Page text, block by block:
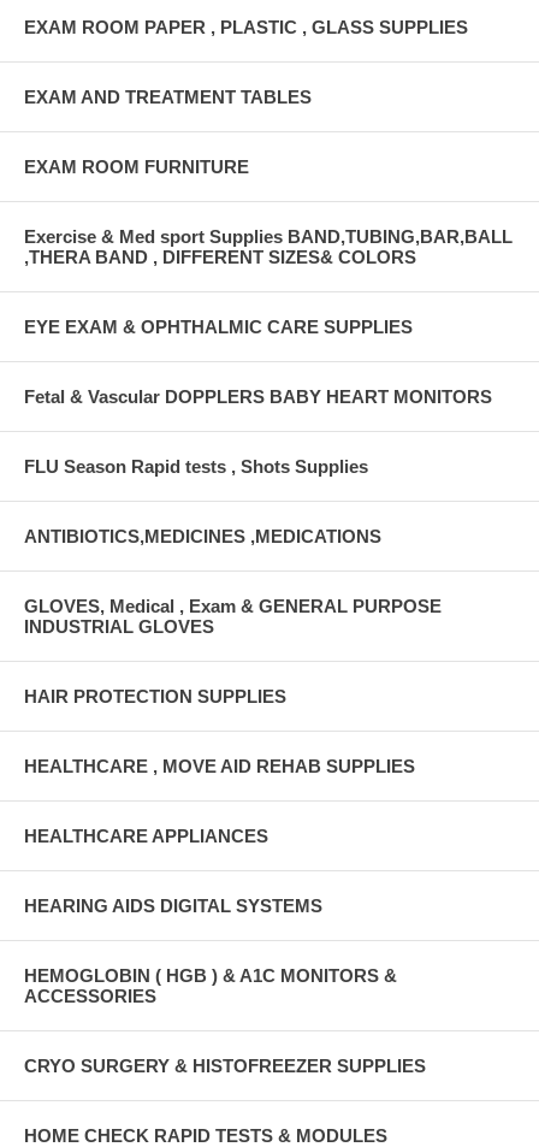
EXAM ROOM PAPER , PLASTIC , GLASS SUPPLIES
EXAM AND TREATMENT TABLES
EXAM ROOM FURNITURE
Exercise & Med sport Supplies BAND,TUBING,BAR,BALL
,THERA BAND , DIFFERENT SIZES& COLORS
EYE EXAM & OPHTHALMIC CARE SUPPLIES
Fetal & Vascular DOPPLERS BABY HEART MONITORS
FLU Season Rapid tests , Shots Supplies
ANTIBIOTICS,MEDICINES ,MEDICATIONS
GLOVES, Medical , Exam & GENERAL PURPOSE
INDUSTRIAL GLOVES
HAIR PROTECTION SUPPLIES
HEALTHCARE , MOVE AID REHAB SUPPLIES
HEALTHCARE APPLIANCES
HEARING AIDS DIGITAL SYSTEMS
HEMOGLOBIN ( HGB ) & A1C MONITORS &
ACCESSORIES
CRYO SURGERY & HISTOFREEZER SUPPLIES
HOME CHECK RAPID TESTS & MODULES